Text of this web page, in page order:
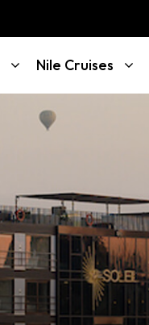
Nile Cruises